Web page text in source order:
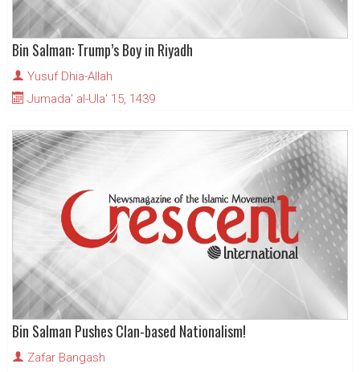
Bin Salman: Trump’s Boy in Riyadh
Yusuf Dhia-Allah
Jumada' al-Ula' 15, 1439
Bin Salman Pushes Clan-based Nationalism!
Zafar Bangash